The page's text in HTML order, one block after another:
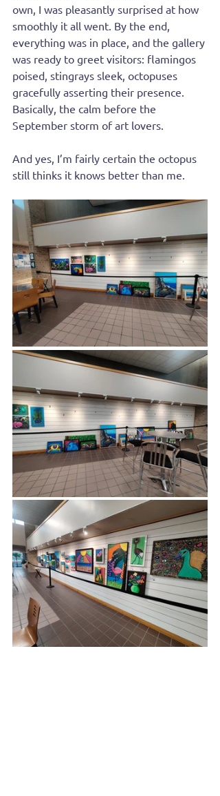
own, I was pleasantly surprised at how
smoothly it all went. By the end,
everything was in place, and the gallery
was ready to greet visitors: flamingos
poised, stingrays sleek, octopuses
gracefully asserting their presence.
Basically, the calm before the
September storm of art lovers.
And yes, I’m fairly certain the octopus
still thinks it knows better than me.